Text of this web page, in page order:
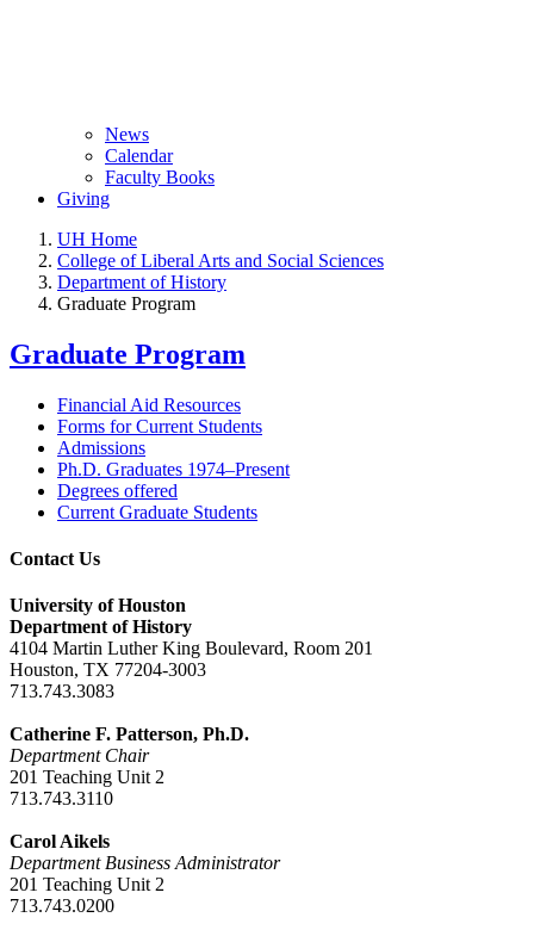
News
Calendar
Faculty Books
Giving
UH Home
College of Liberal Arts and Social Sciences
Department of History
Graduate Program
Graduate Program
Financial Aid Resources
Forms for Current Students
Admissions
Ph.D. Graduates 1974–Present
Degrees offered
Current Graduate Students
Contact Us
University of Houston
Department of History
4104 Martin Luther King Boulevard, Room 201
Houston, TX 77204-3003
713.743.3083
Catherine F. Patterson, Ph.D.
Department Chair
201 Teaching Unit 2
713.743.3110
Carol Aikels
Department Business Administrator
201 Teaching Unit 2
713.743.0200